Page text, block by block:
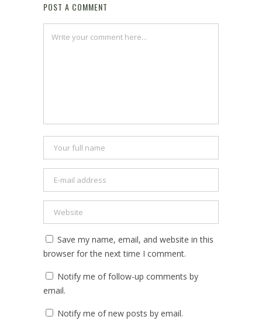
POST A COMMENT
Save my name, email, and website in this
browser for the next time I comment.
Notify me of follow-up comments by
email.
Notify me of new posts by email.